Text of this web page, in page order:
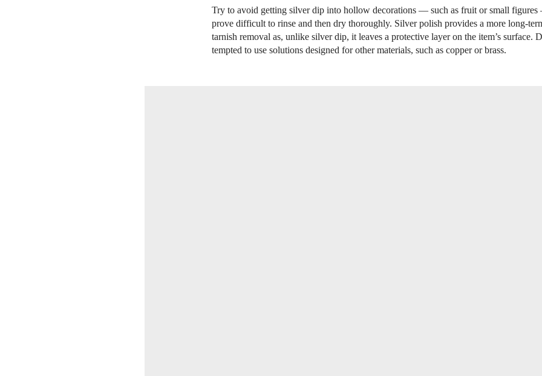
Try to avoid getting silver dip into hollow decorations — such as fruit or small
prove difficult to rinse and then dry thoroughly. Silver polish provides a more long-
tarnish removal as, unlike silver dip, it leaves a protective layer on the item’s surface.
tempted to use solutions designed for other materials, such as copper or brass.